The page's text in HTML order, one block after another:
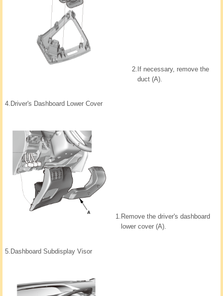
2. If necessary, remove the
duct (A).
4. Driver's Dashboard Lower Cover
1. Remove the driver's dashboard
lower cover (A).
5. Dashboard Subdisplay Visor